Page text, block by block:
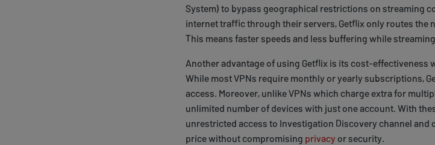
System) to bypass geographical restrictions on streaming
internet traffic through their servers, Getflix only routes the
This means faster speeds and less buffering while
Another advantage of using Getflix is its cost-effectiveness
While most VPNs require monthly or yearly subscriptions,
access. Moreover, unlike VPNs which charge extra for
unlimited number of devices with just one account. With
unrestricted access to Investigation Discovery channel
price without compromising privacy or security.